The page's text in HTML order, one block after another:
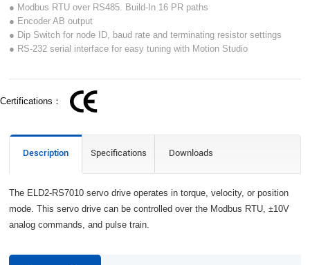
● Modbus RTU over RS485. Build-In 16 PR paths
● Encoder AB output
● Dip Switch for node ID, baud rate and terminating resistor settings
● RS-232 serial interface for easy tuning with Motion Studio
Certifications：
Description Specifications Downloads
The ELD2-RS7010 servo drive operates in torque, velocity, or position
mode. This servo drive can be controlled over the Modbus RTU, ±10V
analog commands, and pulse train.